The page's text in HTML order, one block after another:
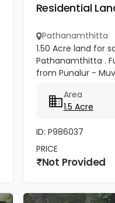
Residential
Pathanamthitta
1.50 Acre land for
Pathanamthitta .
from Punalur -
Area
1.5 Acre
ID: P986037
PRICE
Not Provided